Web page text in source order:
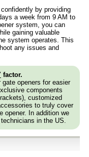
by providing
a week from 9 AM to
system, you can
gaining valuable
system operates. This
any issues and
factor.
openers for easier
components
customized
to truly cover
opener. In addition we
in the US.